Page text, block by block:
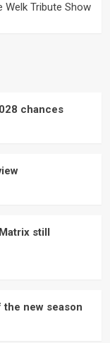
Welk Tribute Show
chances
still
the new season